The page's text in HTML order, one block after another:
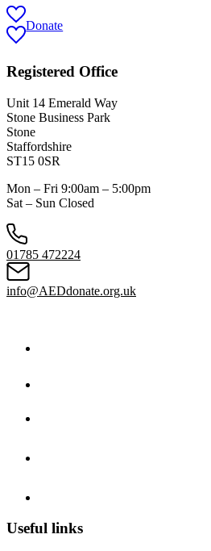
Donate
Registered Office
Unit 14 Emerald Way
Stone Business Park
Stone
Staffordshire
ST15 0SR
Mon – Fri 9:00am – 5:00pm
Sat – Sun Closed
01785 472224
info@AEDdonate.org.uk
Useful links